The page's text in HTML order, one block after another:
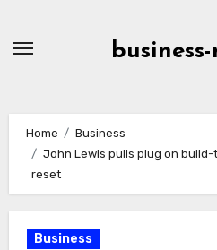
Home
Business
John Lewis pulls plug on
reset
Business